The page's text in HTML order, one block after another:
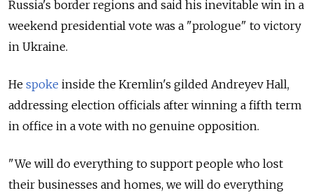
Russia's border regions and said his inevitable win in a
weekend presidential vote was a "prologue" to victory
in Ukraine.
He spoke inside the Kremlin's gilded Andreyev Hall,
addressing election officials after winning a fifth term
in office in a vote with no genuine opposition.
"We will do everything to support people who lost
their businesses and homes, we will do everything